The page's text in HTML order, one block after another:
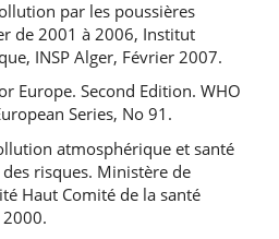
par les poussières
de 2001 à 2006, Institut
INSP Alger, Février 2007.
Europe. Second Edition. WHO
Series, No 91.
atmosphérique et santé
risques. Ministère de
Haut Comité de la santé